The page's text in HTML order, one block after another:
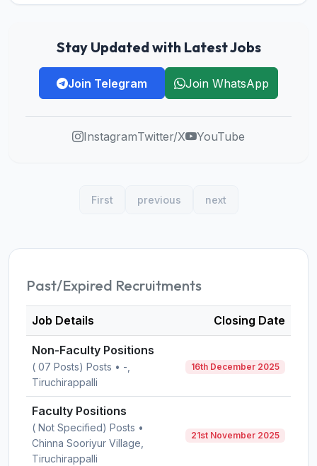
Stay Updated with Latest Jobs
Join Telegram Join WhatsApp
InstagramTwitter/X YouTube
First previous next
Past/Expired Recruitments
Job Details Closing Date
Non-Faculty Positions
( 07 Posts) Posts • -,
Tiruchirappalli
16th December 2025
Faculty Positions
( Not Specified) Posts •
Chinna Sooriyur Village,
Tiruchirappalli
21st November 2025